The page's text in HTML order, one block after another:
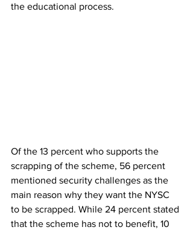
the educational process.
Of the 13 percent who supports the
scrapping of the scheme, 56 percent
mentioned security challenges as the
main reason why they want the NYSC
to be scrapped. While 24 percent stated
that the scheme has not to benefit, 10